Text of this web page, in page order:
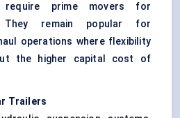
require prime movers for
They remain popular for
operations where flexibility
the higher capital cost of
Trailers